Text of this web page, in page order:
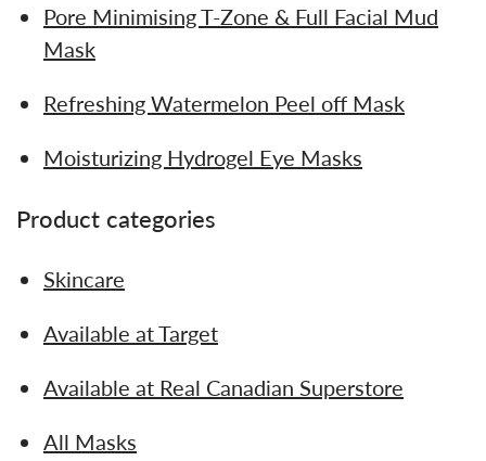
Pore Minimising T-Zone & Full Facial Mud
Mask
Refreshing Watermelon Peel off Mask
Moisturizing Hydrogel Eye Masks
Product categories
Skincare
Available at Target
Available at Real Canadian Superstore
All Masks